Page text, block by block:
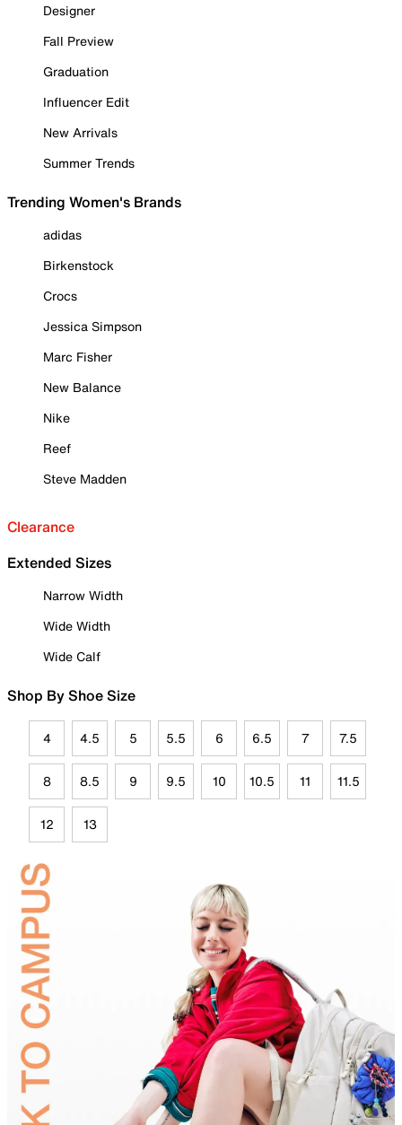
Designer
Fall Preview
Graduation
Influencer Edit
New Arrivals
Summer Trends
Trending Women's Brands
adidas
Birkenstock
Crocs
Jessica Simpson
Marc Fisher
New Balance
Nike
Reef
Steve Madden
Clearance
Extended Sizes
Narrow Width
Wide Width
Wide Calf
Shop By Shoe Size
4 4.5 5 5.5 6 6.5 7 7.5
8 8.5 9 9.5 10 10.5 11 11.5
12 13